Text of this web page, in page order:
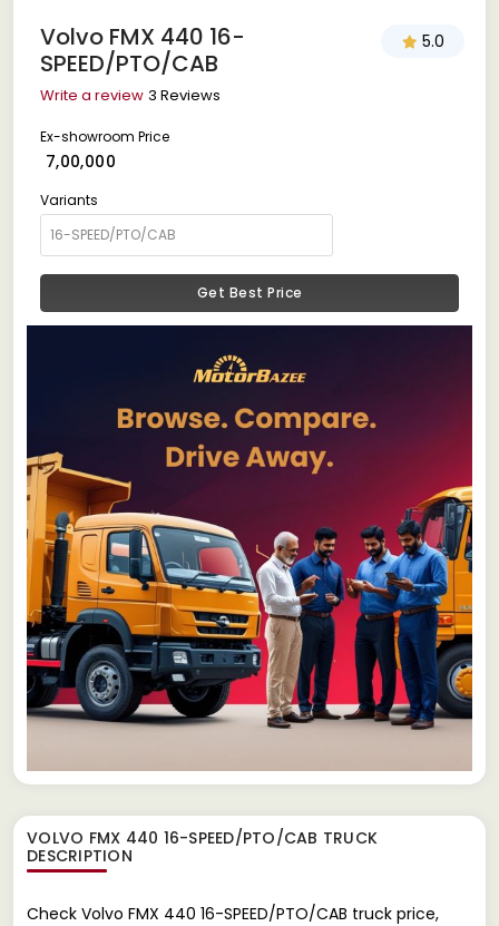
Volvo FMX 440 16-
SPEED/PTO/CAB
5.0
Write a review 3 Reviews
Ex-showroom Price
₹ 7,00,000
Variants
Get Best Price
VOLVO FMX 440 16-SPEED/PTO/CAB TRUCK
DESCRIPTION
Check Volvo FMX 440 16-SPEED/PTO/CAB truck price,